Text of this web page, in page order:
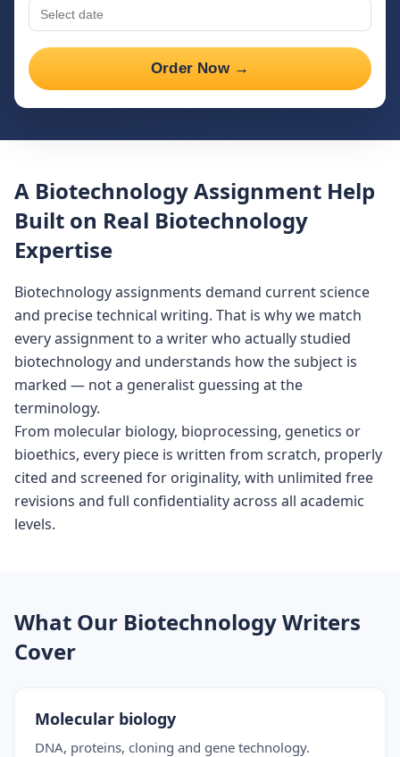
Order Now →
A Biotechnology Assignment Help
Built on Real Biotechnology
Expertise
Biotechnology assignments demand current science
and precise technical writing. That is why we match
every assignment to a writer who actually studied
biotechnology and understands how the subject is
marked — not a generalist guessing at the
terminology.
From molecular biology, bioprocessing, genetics or
bioethics, every piece is written from scratch, properly
cited and screened for originality, with unlimited free
revisions and full confidentiality across all academic
levels.
What Our Biotechnology Writers
Cover
Molecular biology
DNA, proteins, cloning and gene technology.